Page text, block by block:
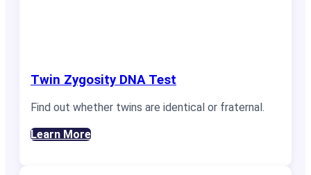
Twin Zygosity DNA Test
Find out whether twins are identical or fraternal.
Learn More